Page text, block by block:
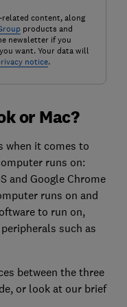
content, along
products and
newsletter if you
want. Your data will
notice.
or Mac?
when it comes to
runs on:
and Google Chrome
runs on and
to run on,
such as
between the three
or look at our brief